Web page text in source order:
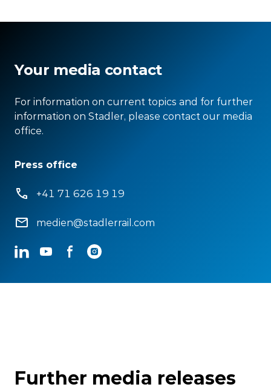
Your media contact
For information on current topics and for further
information on Stadler, please contact our media
office.
Press office
+41 71 626 19 19
medien@stadlerrail.com
LinkedInYouTubeFacebookInstagram
Further media releases